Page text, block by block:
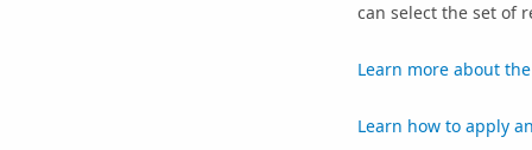
can select the set of
Learn more about
Learn how to apply